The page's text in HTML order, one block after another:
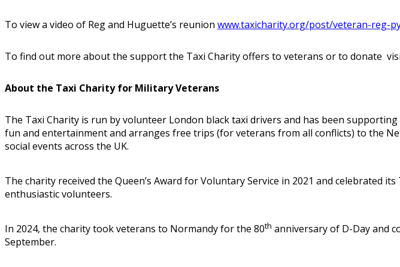
To view a video of Reg and Huguette’s reunion www.taxicharity.org/post/veteran-reg-
To find out more about the support the Taxi Charity offers to veterans or to donate
About the Taxi Charity for Military Veterans
The Taxi Charity is run by volunteer London black taxi drivers and has been
fun and entertainment and arranges free trips (for veterans from all conflicts) to the
social events across the UK.
The charity received the Queen’s Award for Voluntary Service in 2021 and celebrated its
enthusiastic volunteers.
In 2024, the charity took veterans to Normandy for the 80th anniversary of D-Day and
September.